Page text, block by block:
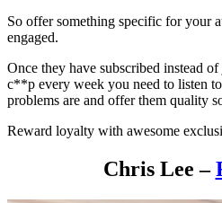
So offer something specific for your
engaged.
Once they have subscribed instead
c**p every week you need to listen
problems are and offer them quality
Reward loyalty with awesome
Chris Lee –